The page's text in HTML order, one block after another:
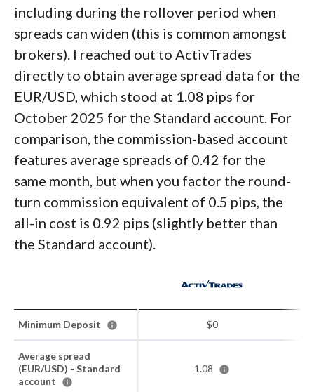
including during the rollover period when
spreads can widen (this is common amongst
brokers). I reached out to ActivTrades
directly to obtain average spread data for the
EUR/USD, which stood at 1.08 pips for
October 2025 for the Standard account. For
comparison, the commission-based account
features average spreads of 0.42 for the
same month, but when you factor the round-
turn commission equivalent of 0.5 pips, the
all-in cost is 0.92 pips (slightly better than
the Standard account).
Minimum Deposit $0
Average spread
(EUR/USD) - Standard
account
1.08